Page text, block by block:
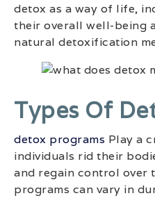
detox as a way of life,
their overall well-being
natural detoxification
Types Of
detox programs Play a
individuals rid their
and regain control over
programs can vary in